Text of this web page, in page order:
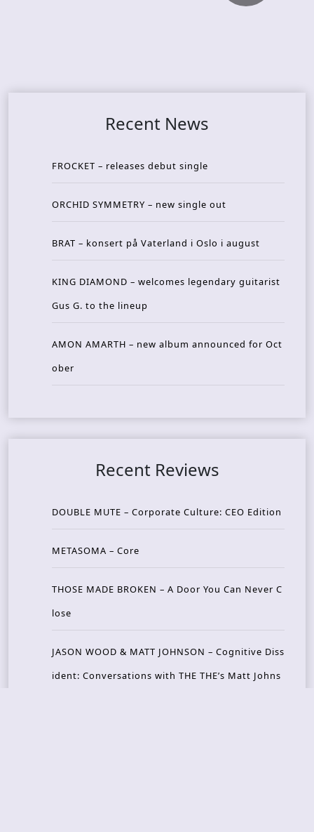
Recent News
FROCKET – releases debut single
ORCHID SYMMETRY – new single out
BRAT – konsert på Vaterland i Oslo i august
KING DIAMOND – welcomes legendary guitarist
Gus G. to the lineup
AMON AMARTH – new album announced for Oct
ober
Recent Reviews
DOUBLE MUTE – Corporate Culture: CEO Edition
METASOMA – Core
THOSE MADE BROKEN – A Door You Can Never C
lose
JASON WOOD & MATT JOHNSON – Cognitive Diss
ident: Conversations with THE THE’s Matt Johns